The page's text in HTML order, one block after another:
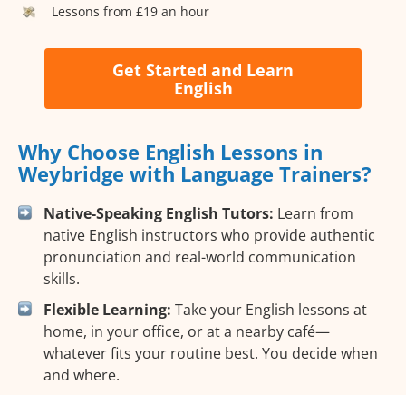
Lessons from £19 an hour
Get Started and Learn
English
Why Choose English Lessons in
Weybridge with Language Trainers?
Native-Speaking English Tutors: Learn from
native English instructors who provide authentic
pronunciation and real-world communication
skills.
Flexible Learning: Take your English lessons at
home, in your office, or at a nearby café—
whatever fits your routine best. You decide when
and where.